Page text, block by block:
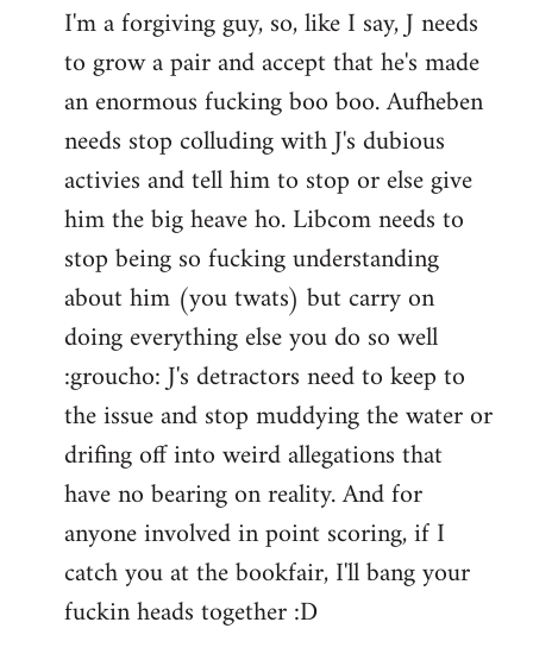
I'm a forgiving guy, so, like I say, J needs
to grow a pair and accept that he's made
an enormous fucking boo boo. Aufheben
needs stop colluding with J's dubious
activies and tell him to stop or else give
him the big heave ho. Libcom needs to
stop being so fucking understanding
about him (you twats) but carry on
doing everything else you do so well
:groucho: J's detractors need to keep to
the issue and stop muddying the water or
drifing off into weird allegations that
have no bearing on reality. And for
anyone involved in point scoring, if I
catch you at the bookfair, I'll bang your
fuckin heads together :D